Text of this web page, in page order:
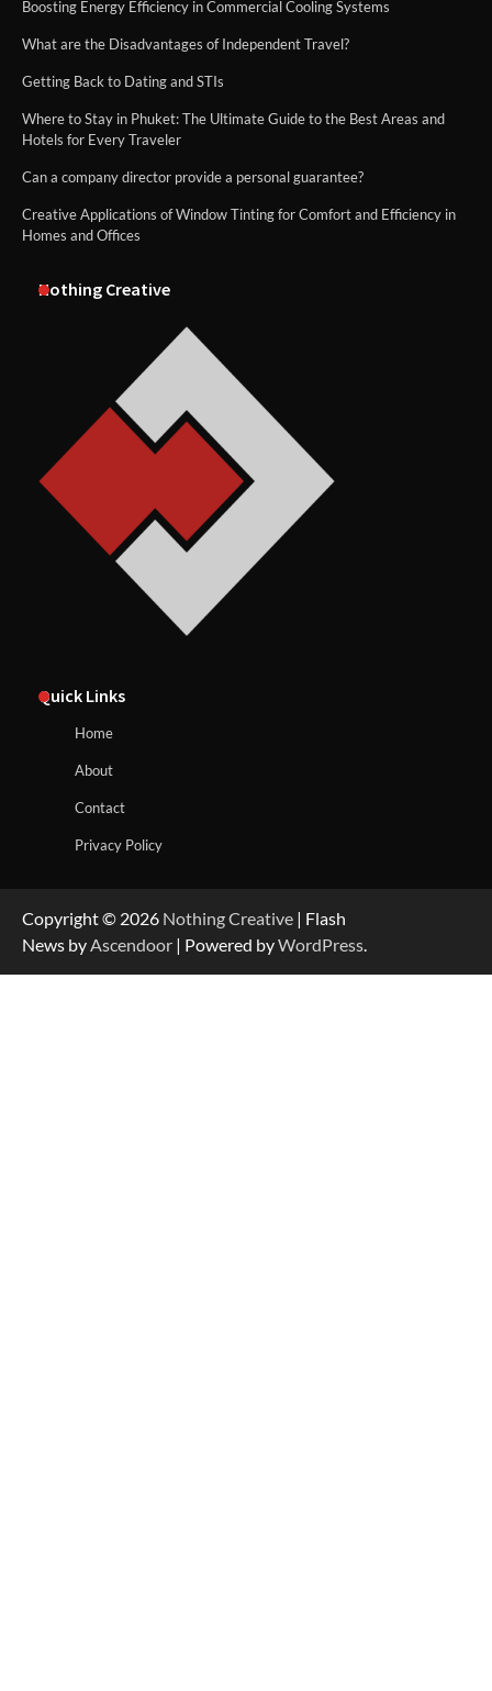
Boosting Energy Efficiency in Commercial Cooling Systems
What are the Disadvantages of Independent Travel?
Getting Back to Dating and STIs
Where to Stay in Phuket: The Ultimate Guide to the Best Areas and
Hotels for Every Traveler
Can a company director provide a personal guarantee?
Creative Applications of Window Tinting for Comfort and Efficiency in
Homes and Offices
Nothing Creative
Quick Links
Home
About
Contact
Privacy Policy
Copyright © 2026 Nothing Creative | Flash
News byAscendoor | Powered byWordPress.